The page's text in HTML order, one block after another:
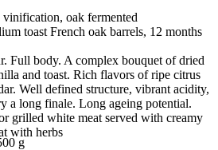
oak fermented
toast French oak barrels, 12 months
Full body. A complex bouquet of dried
and toast. Rich flavors of ripe citrus
Well defined structure, vibrant acidity,
a long finale. Long ageing potential.
grilled white meat served with creamy
with herbs
g